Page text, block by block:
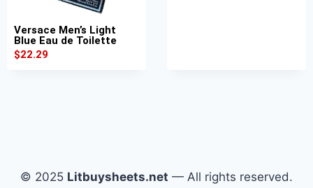
Versace Men’s Light
Blue Eau de Toilette
$22.29
© 2025 Litbuysheets.net — All rights reserved.